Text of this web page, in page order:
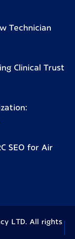
Technician
Clinical Trust
SEO for Air
LTD. All rights